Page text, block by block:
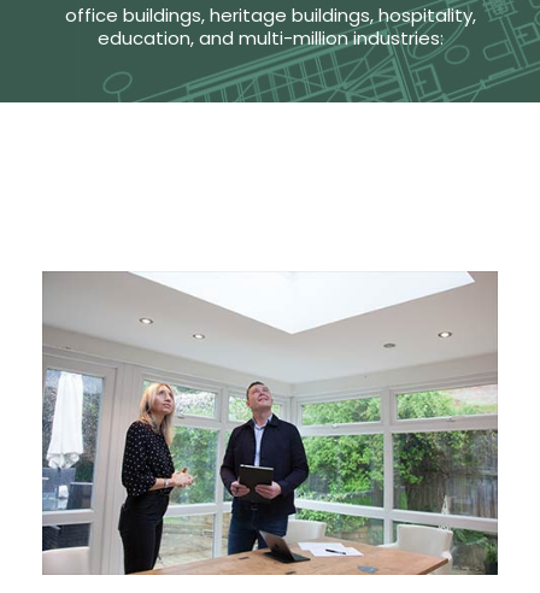
office buildings, heritage buildings, hospitality,
education, and multi-million industries: